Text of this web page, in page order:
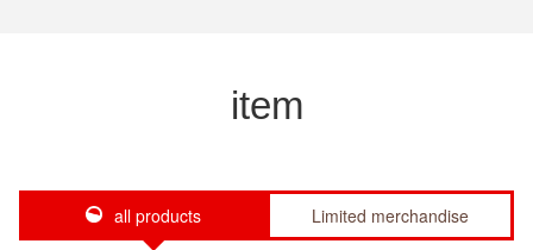
item
all products Limited merchandise